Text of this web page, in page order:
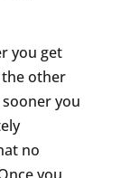
you get
other
you
no